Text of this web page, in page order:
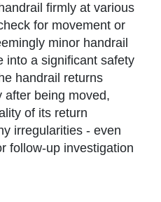
firmly at various
for movement or
minor handrail
into a significant safety
handrail returns
after being moved,
of its return
irregularities - even
follow-up investigation